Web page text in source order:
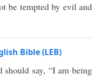
be tempted by evil and
Bible (LEB)
should say, “I am being